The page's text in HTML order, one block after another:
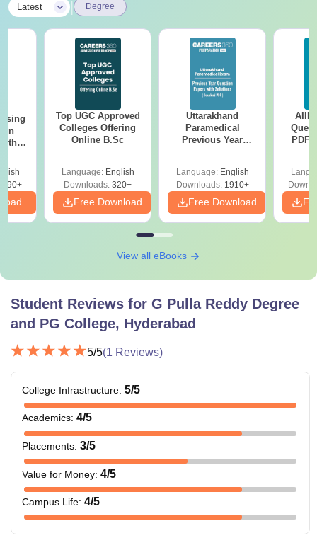
Latest Degree
Top UGC Approved
Colleges Offering
Online B.Sc
Language: English
Downloads: 320+
Free Download
Uttarakhand
Paramedical
Previous Year
Solutions - Free
PDF
Language: English
Downloads:1910+
Free Download
PDF
View all eBooks
Student Reviews for G Pulla Reddy Degree
and PG College, Hyderabad
5/5(1 Reviews)
College Infrastructure: 5/5
Academics: 4/5
Placements: 3/5
Value for Money: 4/5
Campus Life: 4/5